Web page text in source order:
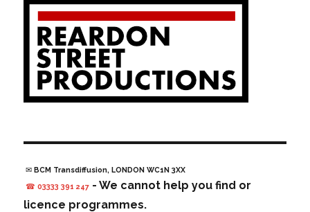
✉ BCM Transdiffusion, LONDON WC1N 3XX
☎ 03333 391 247 - We cannot help you find or
licence programmes.